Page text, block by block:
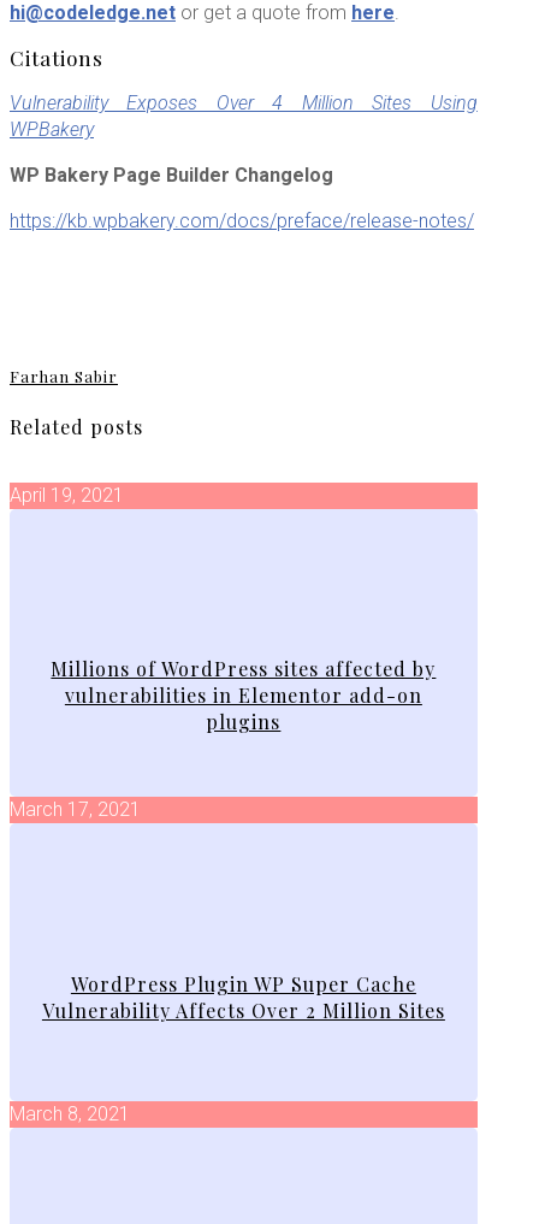
hi@codeledge.net or get a quote from here.
Citations
Vulnerability Exposes Over 4 Million Sites Using
WPBakery
WP Bakery Page Builder Changelog
https://kb.wpbakery.com/docs/preface/release-notes/
Farhan Sabir
Related posts
April 19, 2021
Millions of WordPress sites affected by
vulnerabilities in Elementor add-on
plugins
March 17, 2021
WordPress Plugin WP Super Cache
Vulnerability Affects Over 2 Million Sites
March 8, 2021